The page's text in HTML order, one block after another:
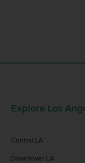
Explore Los
Central LA
Downtown LA